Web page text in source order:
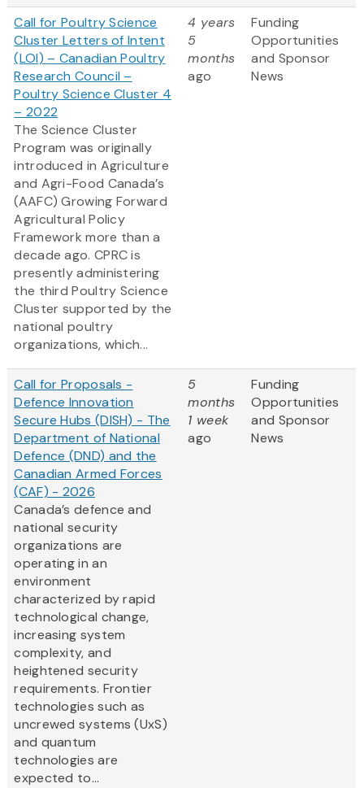
Call for Poultry Science
Cluster Letters of Intent
(LOI) – Canadian Poultry
Research Council –
Poultry Science Cluster 4
– 2022
The Science Cluster
Program was originally
introduced in Agriculture
and Agri-Food Canada’s
(AAFC) Growing Forward
Agricultural Policy
Framework more than a
decade ago. CPRC is
presently administering
the third Poultry Science
Cluster supported by the
national poultry
organizations, which...
4 years
5
months
ago
Funding
Opportunities
and Sponsor
News
Call for Proposals -
Defence Innovation
Secure Hubs (DISH) - The
Department of National
Defence (DND) and the
Canadian Armed Forces
(CAF) - 2026
Canada’s defence and
national security
organizations are
operating in an
environment
characterized by rapid
technological change,
increasing system
complexity, and
heightened security
requirements. Frontier
technologies such as
uncrewed systems (UxS)
and quantum
technologies are
expected to...
5
months
1 week
ago
Funding
Opportunities
and Sponsor
News